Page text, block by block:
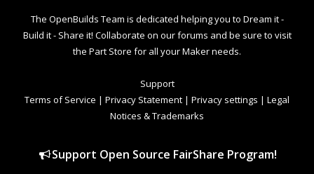
The OpenBuilds Team is dedicated helping you to Dream it -
Build it - Share it! Collaborate on our forums and be sure to visit
the Part Store for all your Maker needs.
Support
Terms of Service | Privacy Statement | Privacy settings | Legal
Notices & Trademarks
Support Open Source FairShare Program!